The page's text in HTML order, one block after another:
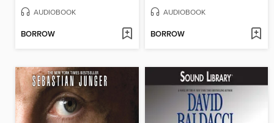
AUDIOBOOK
BORROW
AUDIOBOOK
BORROW